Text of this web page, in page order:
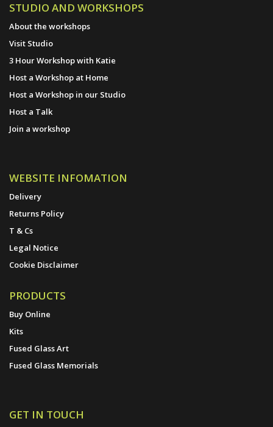
STUDIO AND WORKSHOPS
About the workshops
Visit Studio
3 Hour Workshop with Katie
Host a Workshop at Home
Host a Workshop in our Studio
Host a Talk
Join a workshop
WEBSITE INFOMATION
Delivery
Returns Policy
T & Cs
Legal Notice
Cookie Disclaimer
PRODUCTS
Buy Online
Kits
Fused Glass Art
Fused Glass Memorials
GET IN TOUCH